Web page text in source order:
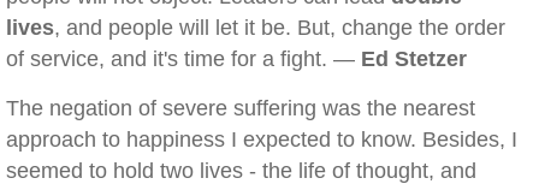
lives, and people will let it be. But, change the order
of service, and it's time for a fight. — Ed Stetzer
The negation of severe suffering was the nearest
approach to happiness I expected to know. Besides, I
seemed to hold two lives - the life of thought, and